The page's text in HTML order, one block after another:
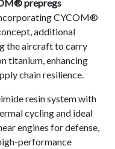
prepregs
CYCOM®
additional
the aircraft to carry
titanium, enhancing
chain resilience.
resin system with
cycling and ideal
engines for defense,
performance